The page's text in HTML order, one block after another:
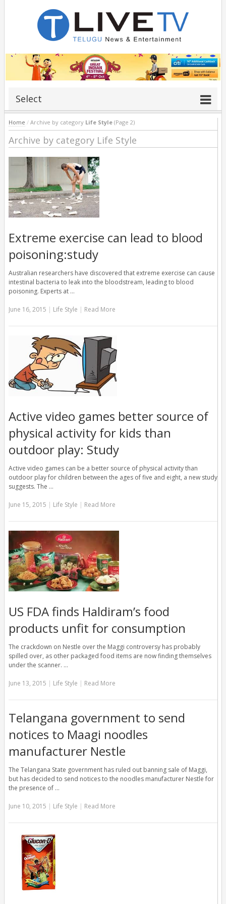
Select
Home / Archive by category Life Style(Page 2)
Archive by category Life Style
Extreme exercise can lead to blood
poisoning:study
Australian researchers have discovered that extreme exercise can cause
intestinal bacteria to leak into the bloodstream, leading to blood
poisoning. Experts at …
June 16, 2015 Life Style Read More
Active video games better source of
physical activity for kids than
outdoor play: Study
Active video games can be a better source of physical activity than
outdoor play for children between the ages of five and eight, a new study
suggests. The …
June 15, 2015 Life Style Read More
US FDA finds Haldiram’s food
products unfit for consumption
The crackdown on Nestle over the Maggi controversy has probably
spilled over, as other packaged food items are now finding themselves
under the scanner. …
June 13, 2015 Life Style Read More
Telangana government to send
notices to Maagi noodles
manufacturer Nestle
The Telangana State government has ruled out banning sale of Maggi,
but has decided to send notices to the noodles manufacturer Nestle for
the presence of …
June 10, 2015 Life Style Read More